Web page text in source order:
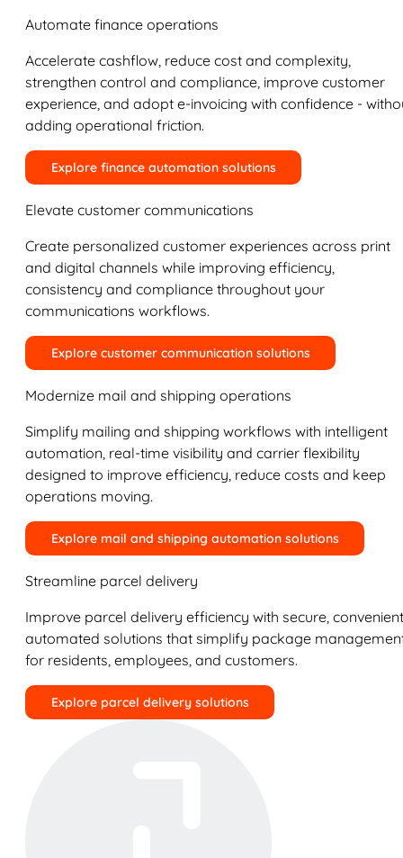
Automate finance operations
Accelerate cashflow, reduce cost and complexity,
strengthen control and compliance, improve customer
experience, and adopt e-invoicing with confidence -
adding operational friction.
Explore finance automation solutions
Elevate customer communications
Create personalized customer experiences across print
and digital channels while improving efficiency,
consistency and compliance throughout your
communications workflows.
Explore customer communication solutions
Modernize mail and shipping operations
Simplify mailing and shipping workflows with intelligent
automation, real-time visibility and carrier flexibility
designed to improve efficiency, reduce costs and keep
operations moving.
Explore mail and shipping automation solutions
Streamline parcel delivery
Improve parcel delivery efficiency with secure,
automated solutions that simplify package
for residents, employees, and customers.
Explore parcel delivery solutions